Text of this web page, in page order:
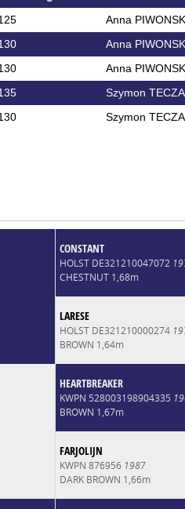
Anna
Anna
Anna
Szymon
Szymon
CONSTANT
HOLST DE321210047072
CHESTNUT 1,68m
LARESE
HOLST DE321210000274
BROWN 1,64m
HEARTBREAKER
KWPN 528003198904335
BROWN 1,67m
FARJOLIJN
KWPN 876956 1987
DARK BROWN 1,66m